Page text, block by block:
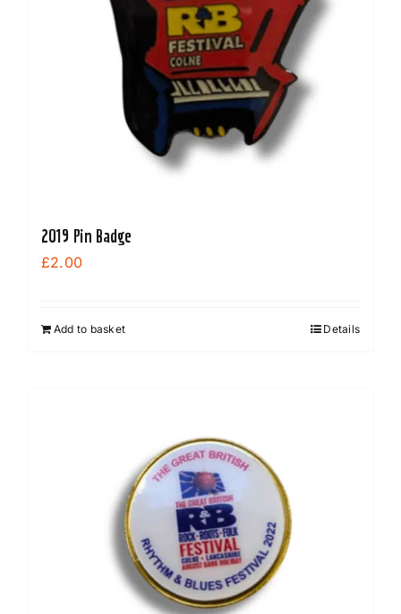
2019 Pin Badge
£2.00
Add to basket Details